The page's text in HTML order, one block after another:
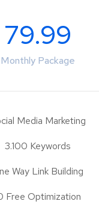
79.99
Monthly Package
Media Marketing
3.100 Keywords
Way Link Building
Free Optimization